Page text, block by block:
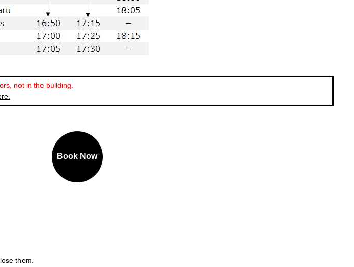
not in the building.
Book Now
them.